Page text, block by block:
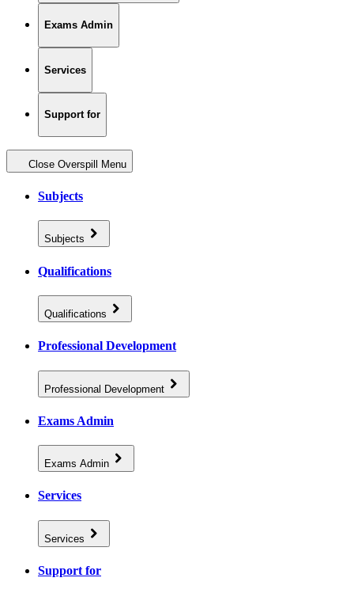
Exams Admin
Services
Support for
Close Overspill Menu
Subjects
Subjects
Qualifications
Qualifications
Professional Development
Professional Development
Exams Admin
Exams Admin
Services
Services
Support for